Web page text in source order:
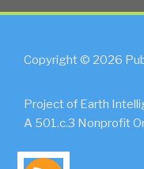
Copyright © 2026
Project of Earth
A 501.c.3 Nonprofit